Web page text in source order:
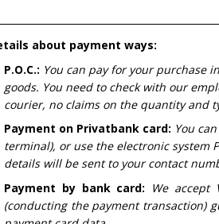
about payment ways:
P.O.C.: You can pay for your purchase
goods. You need to check with our
courier, no claims on the quantity and
Payment on Privatbank card: You
terminal), or use the electronic system
details will be sent to your contact
Payment by bank card: We accept
(conducting the payment transaction)